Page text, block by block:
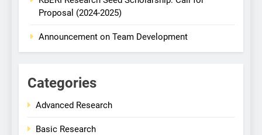
Proposal (2024-2025)
Announcement on Team Development
Categories
Advanced Research
Basic Research